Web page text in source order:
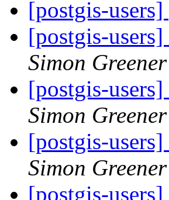
[postgis-
[postgis-
Simon Greener
[postgis-
Simon Greener
[postgis-
Simon Greener
[postgis-